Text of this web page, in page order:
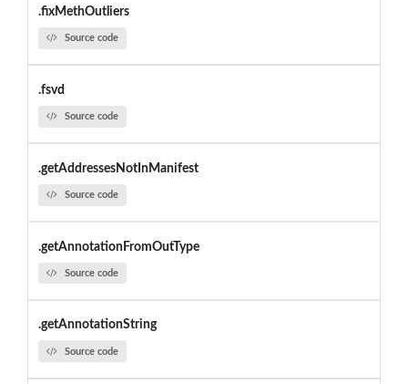
.fixMethOutliers
Source code
.fsvd
Source code
.getAddressesNotInManifest
Source code
.getAnnotationFromOutType
Source code
.getAnnotationString
Source code